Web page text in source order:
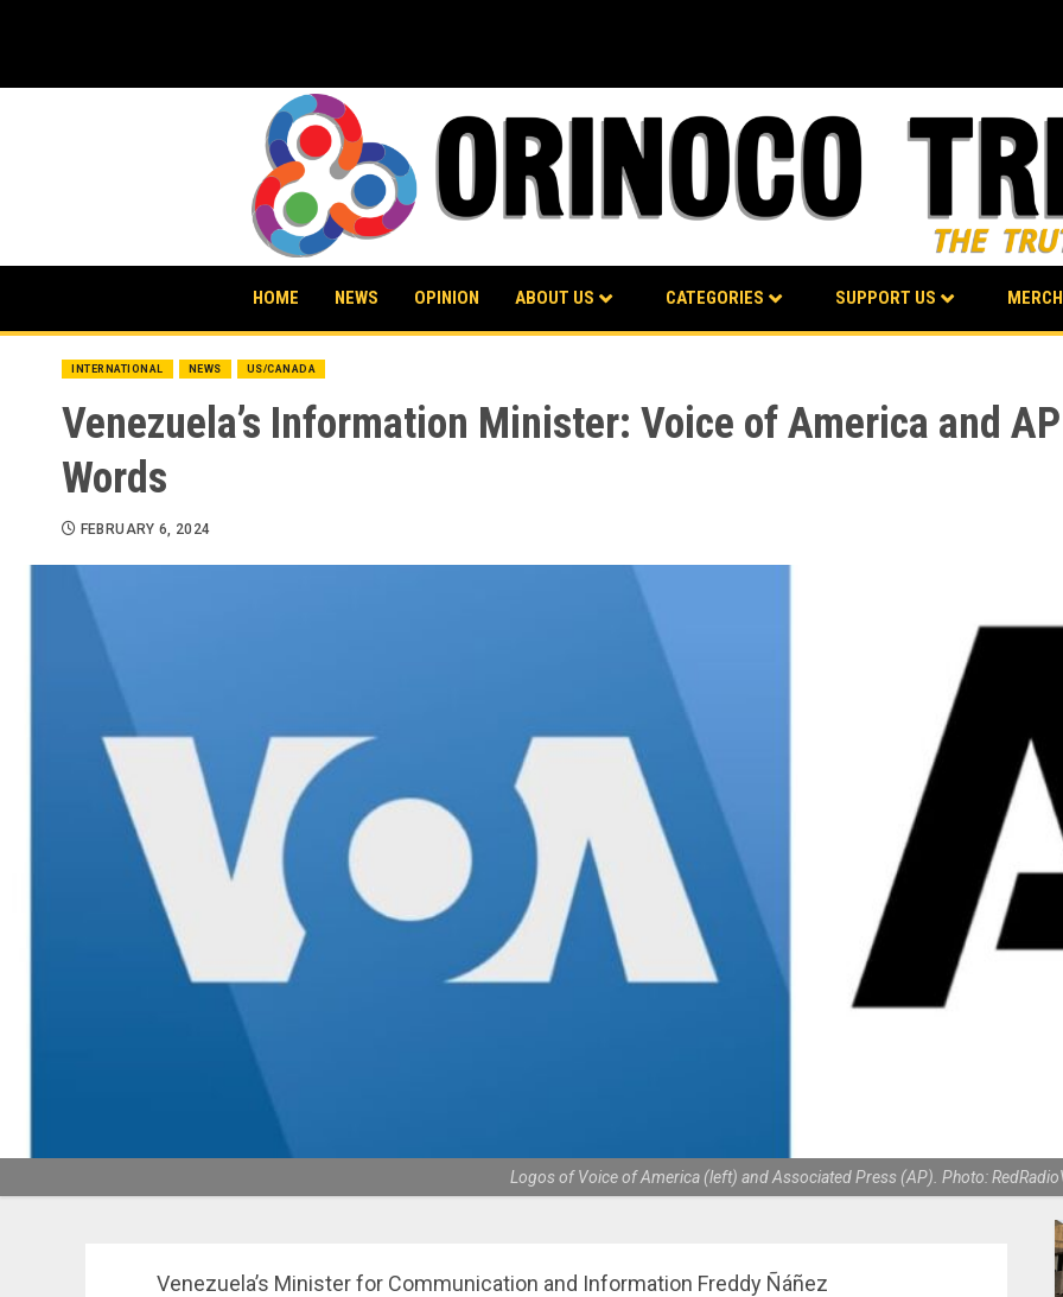
HOME NEWS OPINION ABOUT US CATEGORIES SUPPORT US MERCH
INTERNATIONAL NEWS US/CANADA
Venezuela’s Information Minister: Voice of America and
Words
FEBRUARY 6, 2024
Logos of Voice of America (left) and Associated Press (AP). Photo:
Venezuela’s Minister for Communication and Information Freddy Ñáñez